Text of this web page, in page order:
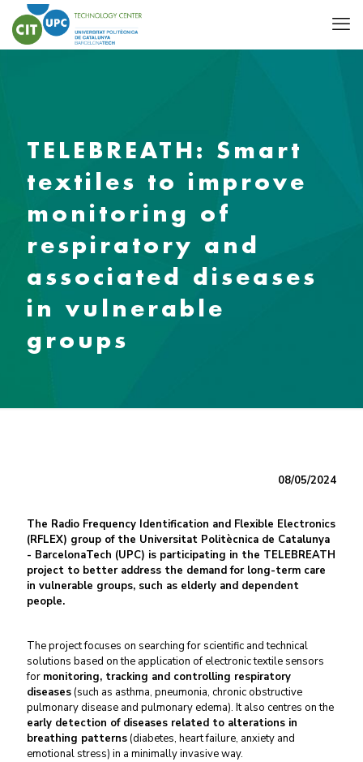
TELEBREATH: Smart
textiles to improve
monitoring of
respiratory and
associated diseases
in vulnerable
groups
08/05/2024
The Radio Frequency Identification and Flexible Electronics
(RFLEX) group of the Universitat Politècnica de Catalunya
- BarcelonaTech (UPC) is participating in the TELEBREATH
project to better address the demand for long-term care
in vulnerable groups, such as elderly and dependent
people.
The project focuses on searching for scientific and technical
solutions based on the application of electronic textile sensors
for monitoring, tracking and controlling respiratory
diseases(such as asthma, pneumonia, chronic obstructive
pulmonary disease and pulmonary edema). It also centres on the
early detection of diseases related to alterations in
breathing patterns(diabetes, heart failure, anxiety and
emotional stress) in a minimally invasive way.